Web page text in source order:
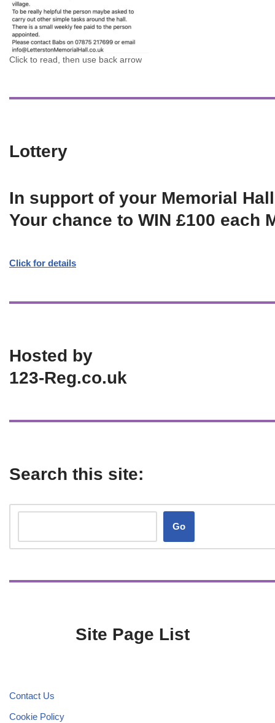
Click to read, then use back arrow
Lottery
In support of your Memorial Hall
Your chance to WIN £100 each
Click for details
Hosted by
123-Reg.co.uk
Search this site:
Go
Site Page List
Contact Us
Cookie Policy